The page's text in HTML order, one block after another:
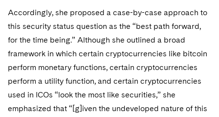
UCITS
Variable Insurance Products
World Compass
Fintech
Life Sciences Small and Large Molecule Litigation
M&A Litigation
Patent Litigation
Securities Litigation/Enforcement
Sovereign Wealth Funds
Tax Audits and Controversies
False Claims Act and Whistleblower/Qui Tam
Defense
Visit this section
Accounting Defense
Visit this section
Capital Solutions
Accordingly, she proposed a case-by-case approach to
this security status question as the “best path forward,
for the time being.” Although she outlined a broad
framework in which certain cryptocurrencies like bitcoin
perform monetary functions, certain cryptocurrencies
perform a utility function, and certain cryptocurrencies
used in ICOs “look the most like securities,” she
emphasized that “[g]iven the undeveloped nature of this